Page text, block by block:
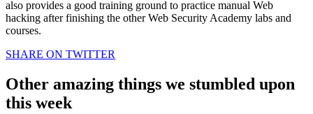
also provides a good training ground to practice manual Web
hacking after finishing the other Web Security Academy labs and
courses.
SHARE ON TWITTER
Other amazing things we stumbled upon
this week